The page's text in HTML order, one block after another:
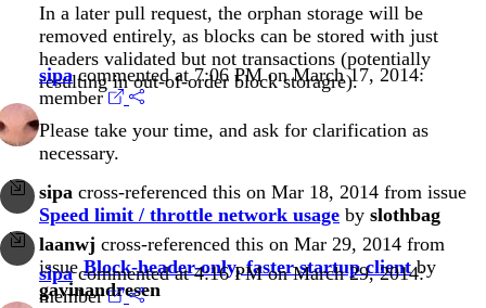
In a later pull request, the orphan storage will be
removed entirely, as blocks can be stored with just
headers validated but not transactions (potentially
resulting in out-of-order block storagre).
sipacommented at 7:06 PM on March 17, 2014:
member
Please take your time, and ask for clarification as
necessary.
sipa cross-referenced this on Mar 18, 2014 from issue
Speed limit / throttle network usage by slothbag
laanwj cross-referenced this on Mar 29, 2014 from
issueBlock-header-only, faster startup clientby
gavinandresen
sipacommented at 4:16 PM on March 29, 2014:
member